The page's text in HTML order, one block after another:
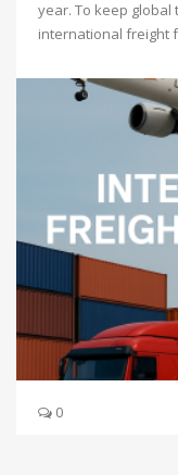
year. To keep
international freight
0